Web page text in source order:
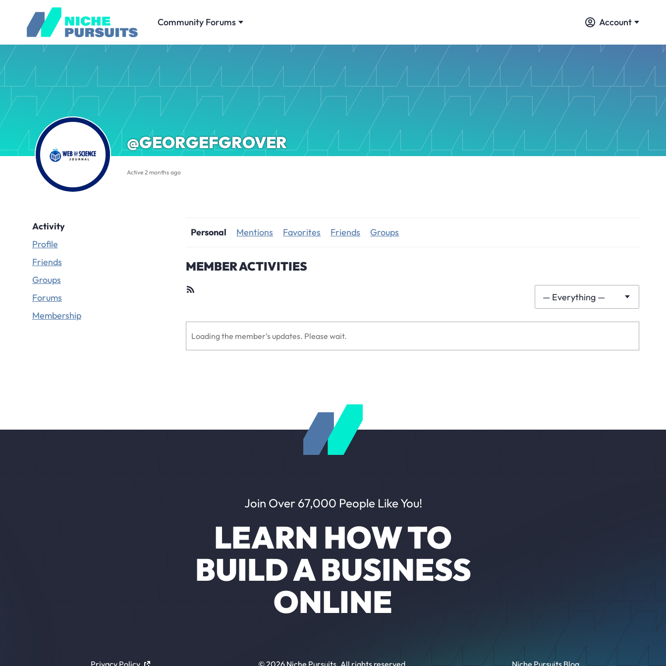
Community Forums Account
@GEORGEFGROVER
Active 2 months ago
Activity
Profile
Friends
Groups
Forums
Membership
Personal Mentions Favorites Friends Groups
MEMBER ACTIVITIES
Show:
— Everything —
Loading the member’s updates. Please wait.
Join Over 67,000 People Like You!
LEARN HOW TO
BUILD A BUSINESS
ONLINE
Privacy Policy © 2026 Niche Pursuits. All rights reserved. Niche Pursuits Blog